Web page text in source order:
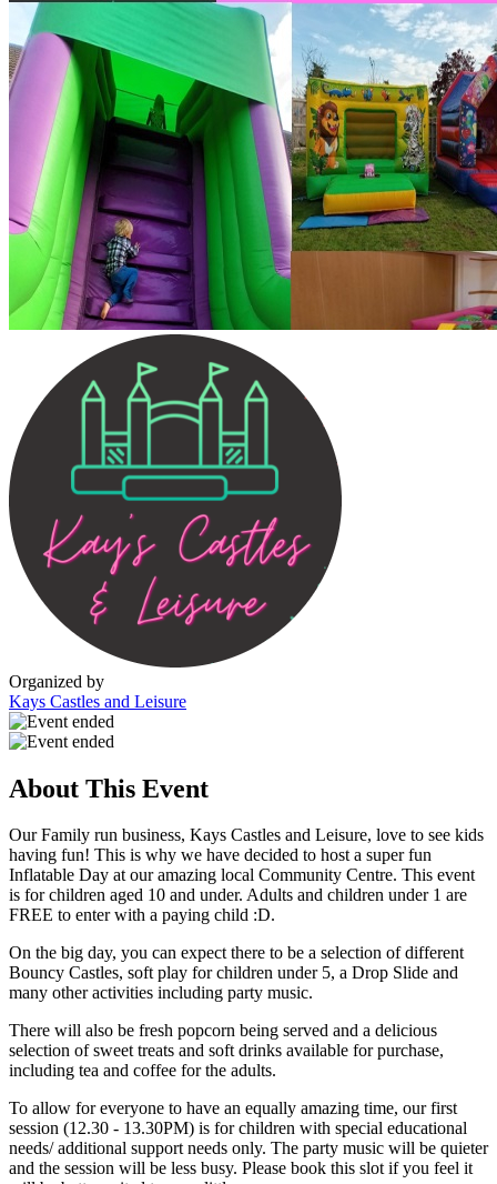
Organized by
Kays Castles and Leisure
About This Event
Our Family run business, Kays Castles and Leisure, love to see kids
having fun! This is why we have decided to host a super fun
Inflatable Day at our amazing local Community Centre. This event
is for children aged 10 and under. Adults and children under 1 are
FREE to enter with a paying child :D.
On the big day, you can expect there to be a selection of different
Bouncy Castles, soft play for children under 5, a Drop Slide and
many other activities including party music.
There will also be fresh popcorn being served and a delicious
selection of sweet treats and soft drinks available for purchase,
including tea and coffee for the adults.
To allow for everyone to have an equally amazing time, our first
session (12.30 - 13.30PM) is for children with special educational
needs/ additional support needs only. The party music will be quieter
and the session will be less busy. Please book this slot if you feel it